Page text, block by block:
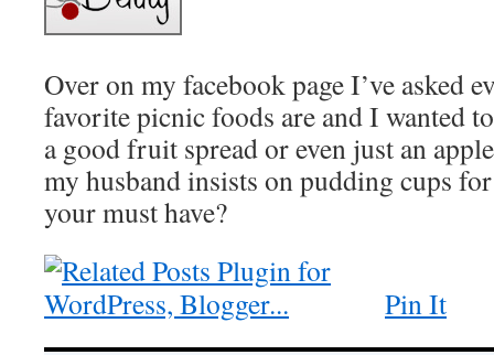
Over on my facebook page I’ve asked
favorite picnic foods are and I wanted
a good fruit spread or even just an
my husband insists on pudding cups
your must have?
Pin It